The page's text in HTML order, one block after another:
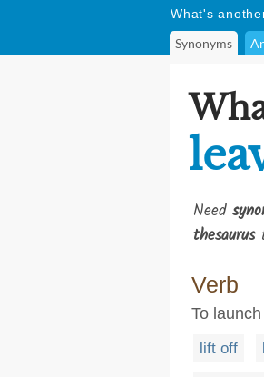
What's
Synonyms
Need
thesaurus
Verb
To
lift off